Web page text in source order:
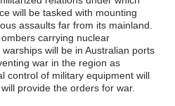
will be tasked with mounting
assaults far from its mainland.
carrying nuclear
will be in Australian ports
war in the region as
control of military equipment will
provide the orders for war.